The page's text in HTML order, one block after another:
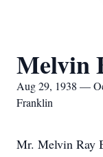
Melvin
Aug 29, 1938 —
Franklin
Mr. Melvin Ray